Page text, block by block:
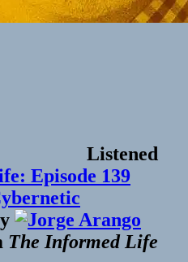
Listened
Episode 139
The Informed Life